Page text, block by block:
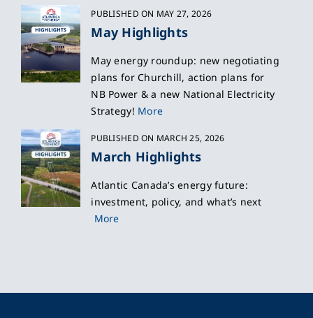
PUBLISHED ON MAY 27, 2026
May Highlights
May energy roundup: new negotiating
plans for Churchill, action plans for
NB Power & a new National Electricity
Strategy! More
PUBLISHED ON MARCH 25, 2026
March Highlights
Atlantic Canada’s energy future:
investment, policy, and what’s next
More